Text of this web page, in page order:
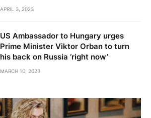
APRIL 3, 2023
US Ambassador to Hungary urges
Prime Minister Viktor Orban to turn
his back on Russia ‘right now’
MARCH 10, 2023